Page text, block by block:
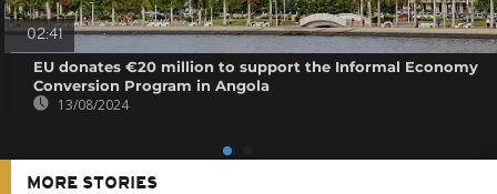
02:41
EU donates €20 million to support the Informal Economy
Conversion Program in Angola
13/08/2024
MORE STORIES